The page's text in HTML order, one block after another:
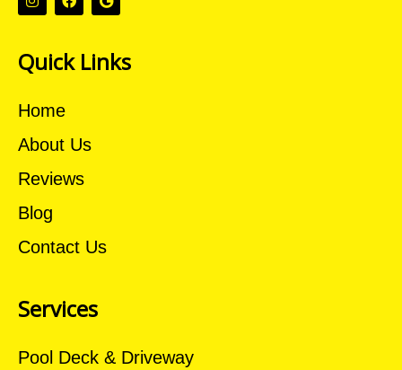
Quick Links
Home
About Us
Reviews
Blog
Contact Us
Services
Pool Deck & Driveway